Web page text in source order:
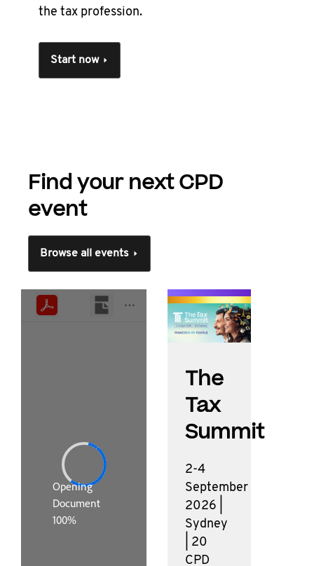
the tax profession.
Start now
Find your next CPD
event
Browse all events
The
Tax
Summit
2-4
September
2026 |
Sydney
| 20
CPD